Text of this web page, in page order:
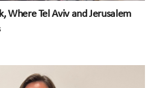
Where Tel Aviv and Jerusalem